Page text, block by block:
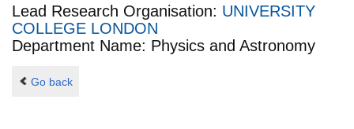
Lead Research Organisation: UNIVERSITY
COLLEGE LONDON
Department Name: Physics and Astronomy
Go back